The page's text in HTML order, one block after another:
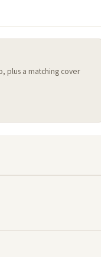
plus a matching cover